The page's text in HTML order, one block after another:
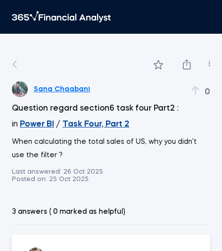
Sana Chaabani 0
Question regard section6 task four Part2 :
in Power BI / Task Four, Part 2
When calculating the total sales of US, why you didn't
use the filter ?
Last answered: 26 Oct 2025
Posted on: 25 Oct 2025
3 answers ( 0 marked as helpful)